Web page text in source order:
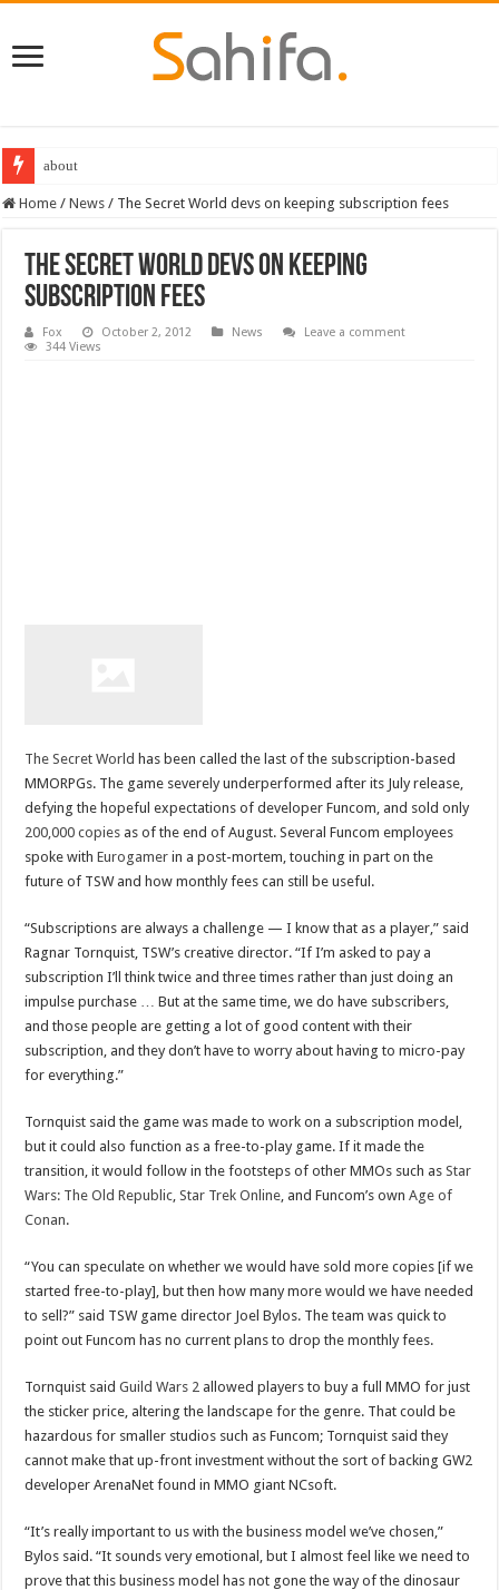
about
Home / News / The Secret World devs on keeping subscription fees
The Secret World devs on keeping
subscription fees
Fox October 2, 2012 News
Leave a comment
344 Views
The Secret World has been called the last of the subscription-based
MMORPGs. The game severely underperformed after its July release,
defying the hopeful expectations of developer Funcom, and sold only
200,000 copies as of the end of August. Several Funcom employees
spoke withEurogamer in a post-mortem, touching in part on the
future of TSW and how monthly fees can still be useful.
“Subscriptions are always a challenge — I know that as a player,” said
Ragnar Tornquist, TSW’s creative director. “If I’m asked to pay a
subscription I’ll think twice and three times rather than just doing an
impulse purchase … But at the same time, we do have subscribers,
and those people are getting a lot of good content with their
subscription, and they don’t have to worry about having to micro-pay
for everything.”
Tornquist said the game was made to work on a subscription model,
but it could also function as a free-to-play game. If it made the
transition, it would follow in the footsteps of other MMOs such asStar
Wars: The Old Republic ,Star Trek Online , and Funcom’s ownAge of
Conan.
“You can speculate on whether we would have sold more copies [if we
started free-to-play], but then how many more would we have needed
to sell?” said TSW game director Joel Bylos. The team was quick to
point out Funcom has no current plans to drop the monthly fees.
Tornquist saidGuild Wars 2 allowed players to buy a full MMO for just
the sticker price, altering the landscape for the genre. That could be
hazardous for smaller studios such as Funcom; Tornquist said they
cannot make that up-front investment without the sort of backing GW2
developer ArenaNet found in MMO giant NCsoft.
“It’s really important to us with the business model we’ve chosen,”
Bylos said. “It sounds very emotional, but I almost feel like we need to
prove that this business model has not gone the way of the dinosaur